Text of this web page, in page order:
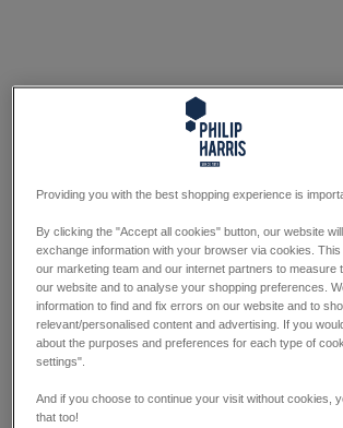
Providing you with the best shopping experience is
By clicking the "Accept all cookies" button, our website
exchange information with your browser via cookies. This
our marketing team and our internet partners to measure
our website and to analyse your shopping preferences.
information to find and fix errors on our website and to
relevant/personalised content and advertising. If you
about the purposes and preferences for each type of
settings".
And if you choose to continue your visit without cookies,
that too!